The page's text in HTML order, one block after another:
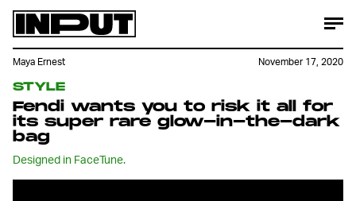
STYLE
Fendi wants you to risk it all for
its super rare glow-in-the-dark
bag
Designed in FaceTune.
Maya Ernest November 17, 2020